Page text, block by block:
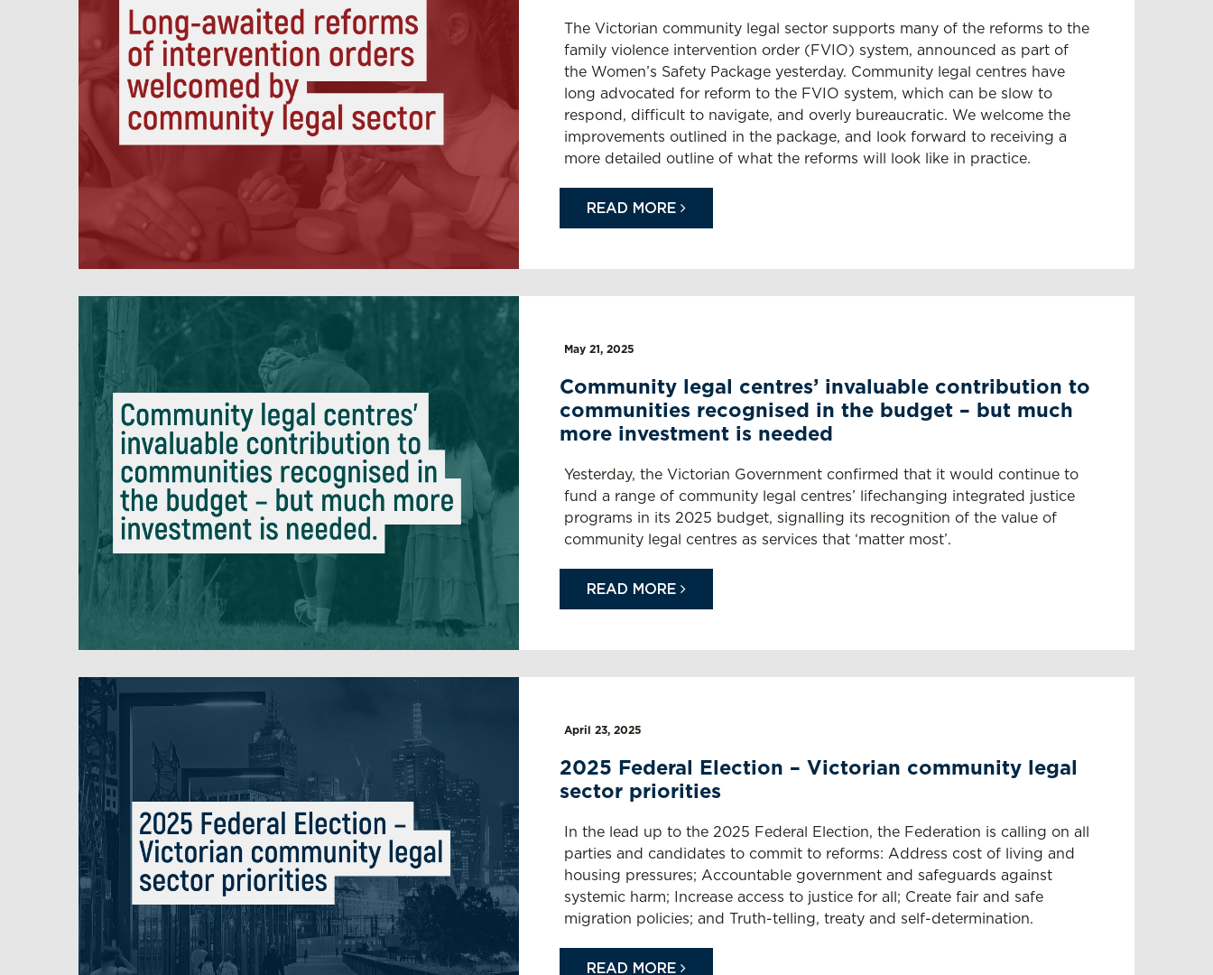
The Victorian community legal sector supports many of the reforms to the
family violence intervention order (FVIO) system, announced as part of
the Women’s Safety Package yesterday. Community legal centres have
long advocated for reform to the FVIO system, which can be slow to
respond, difficult to navigate, and overly bureaucratic. We welcome the
improvements outlined in the package, and look forward to receiving a
more detailed outline of what the reforms will look like in practice.
READ MORE
May 21, 2025
Community legal centres’ invaluable contribution to
communities recognised in the budget – but much
more investment is needed
Yesterday, the Victorian Government confirmed that it would continue to
fund a range of community legal centres’ lifechanging integrated justice
programs in its 2025 budget, signalling its recognition of the value of
community legal centres as services that ‘matter most’.
READ MORE
April 23, 2025
2025 Federal Election – Victorian community legal
sector priorities
In the lead up to the 2025 Federal Election, the Federation is calling on all
parties and candidates to commit to reforms: Address cost of living and
housing pressures; Accountable government and safeguards against
systemic harm; Increase access to justice for all; Create fair and safe
migration policies; and Truth-telling, treaty and self-determination.
READ MORE